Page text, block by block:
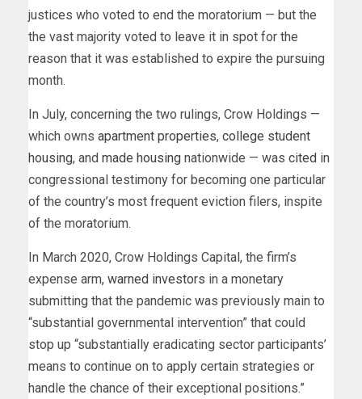
justices who voted to end the moratorium — but the
the vast majority voted to leave it in spot for the
reason that it was established to expire the pursuing
month.
In July, concerning the two rulings, Crow Holdings —
which owns apartment properties, college student
housing, and made housing nationwide — was cited in
congressional testimony for becoming one particular
of the country’s most frequent eviction filers, inspite
of the moratorium.
In March 2020, Crow Holdings Capital, the firm’s
expense arm, warned investors in a monetary
submitting that the pandemic was previously main to
“substantial governmental intervention” that could
stop up “substantially eradicating sector participants’
means to continue on to apply certain strategies or
handle the chance of their exceptional positions.”